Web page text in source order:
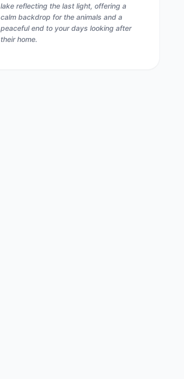
lake reflecting the last light, offering a
calm backdrop for the animals and a
peaceful end to your days looking after
their home.